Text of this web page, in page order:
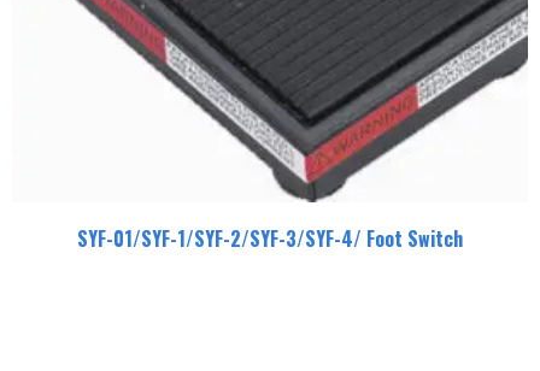
SYF-01/SYF-1/SYF-2/SYF-3/SYF-4/ Foot Switch